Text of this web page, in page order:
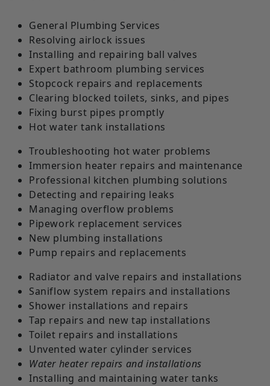
General Plumbing Services
Resolving airlock issues
Installing and repairing ball valves
Expert bathroom plumbing services
Stopcock repairs and replacements
Clearing blocked toilets, sinks, and pipes
Fixing burst pipes promptly
Hot water tank installations
Troubleshooting hot water problems
Immersion heater repairs and maintenance
Professional kitchen plumbing solutions
Detecting and repairing leaks
Managing overflow problems
Pipework replacement services
New plumbing installations
Pump repairs and replacements
Radiator and valve repairs and installations
Saniflow system repairs and installations
Shower installations and repairs
Tap repairs and new tap installations
Toilet repairs and installations
Unvented water cylinder services
Water heater repairs and installations
Installing and maintaining water tanks